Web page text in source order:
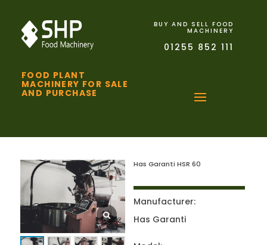
FOOD PLANT
MACHINERY FOR SALE
AND PURCHASE
BUY AND SELL FOOD
MACHINERY
01255 852 111
Has Garanti HSR 60
Manufacturer:
Has Garanti